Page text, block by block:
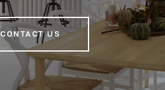
CONTACT US